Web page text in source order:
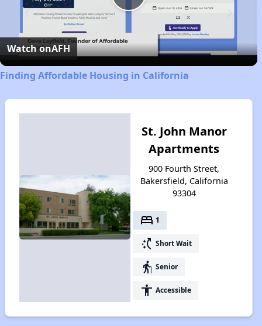
Play
Video
Watch onAFH
Finding Affordable Housing in California
St. John Manor
Apartments
900 Fourth Street,
Bakersfield, California
93304
bed 1
switch_access_shortcut Short Wait
elderly Senior
accessibility Accessible